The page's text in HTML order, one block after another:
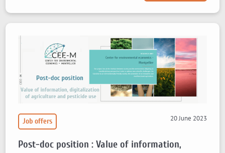
Job offers 20 June 2023
Post-doc position : Value of information,